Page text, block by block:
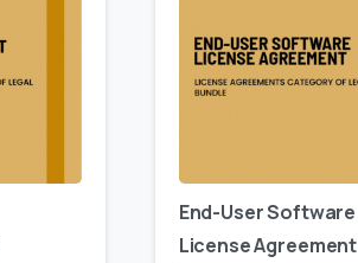
End-User Software
License Agreement